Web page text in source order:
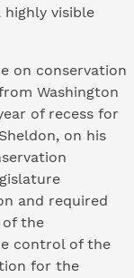
highly visible
on conservation
Washington
of recess for
on his
and required
the
control of the
for the